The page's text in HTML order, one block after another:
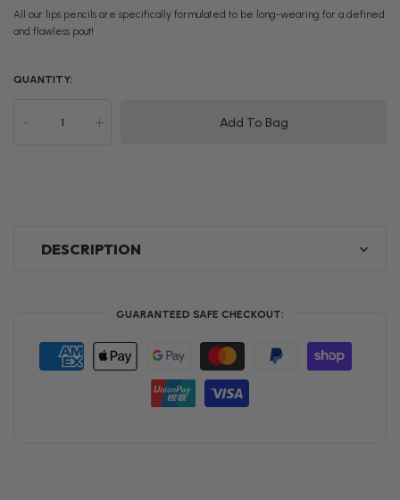
All our lips pencils are specifically formulated to be long-wearing for a defined
and flawless pout!
QUANTITY:
- + Add To Bag
DESCRIPTION
GUARANTEED SAFE CHECKOUT: